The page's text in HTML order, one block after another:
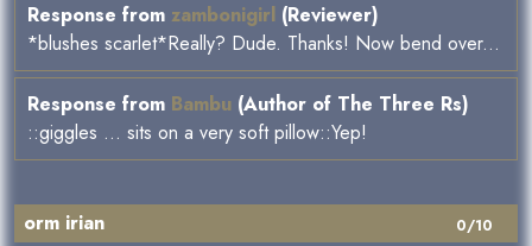
Response from zambonigirl (Reviewer)
*blushes scarlet*Really? Dude. Thanks! Now bend over...
Response from Bambu (Author of The Three Rs)
::giggles ... sits on a very soft pillow::Yep!
0/10
orm irian